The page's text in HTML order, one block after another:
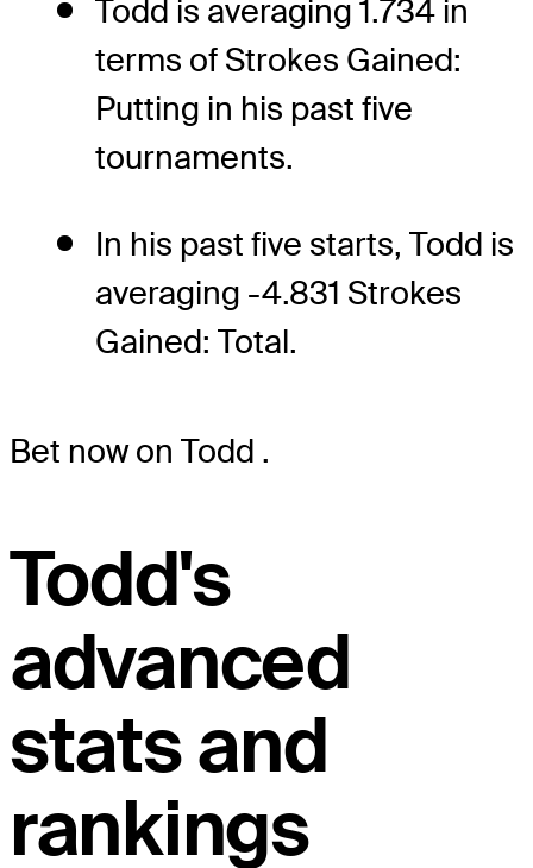
Todd is averaging 1.734 in
terms of Strokes Gained:
Putting in his past five
tournaments.
In his past five starts, Todd is
averaging -4.831 Strokes
Gained: Total.
Bet now on Todd .
Todd's
advanced
stats and
rankings